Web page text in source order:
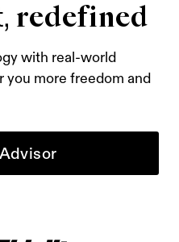
redefined
with real-world
more freedom and